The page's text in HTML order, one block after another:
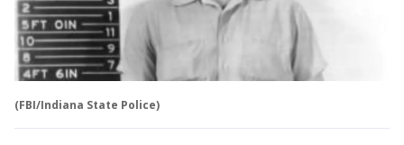
(FBI/Indiana State Police)